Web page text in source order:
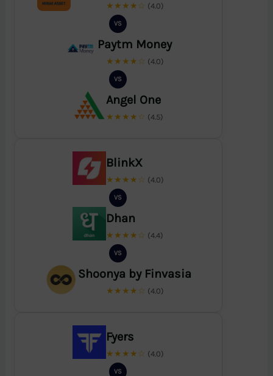
★★★★☆ (4.0)
VS
Paytm Money
★★★★☆ (4.0)
VS
Angel One
★★★★☆ (4.5)
BlinkX
★★★★☆ (4.0)
VS
Dhan
★★★★☆ (4.4)
VS
Shoonya by Finvasia
★★★★☆ (4.0)
Fyers
★★★★☆ (4.0)
VS